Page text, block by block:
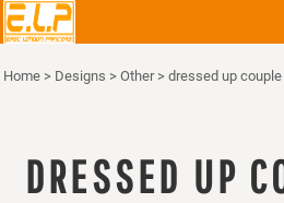
Home > Designs > Other > dressed up couple
DRESSED UP